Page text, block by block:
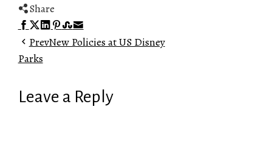
Share
Facebook
Twitter
LinkedIn
Pinterest
Stumbleupon
Email
PrevNew Policies at US Disney
Parks
Leave a Reply